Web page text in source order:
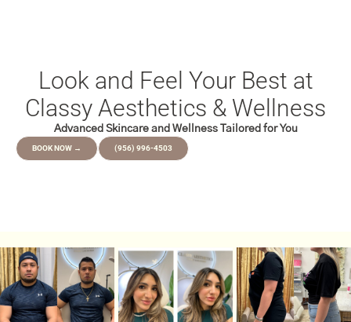
Look and Feel Your Best at
Classy Aesthetics & Wellness
Advanced Skincare and Wellness Tailored for You
BOOK NOW → (956) 996-4503